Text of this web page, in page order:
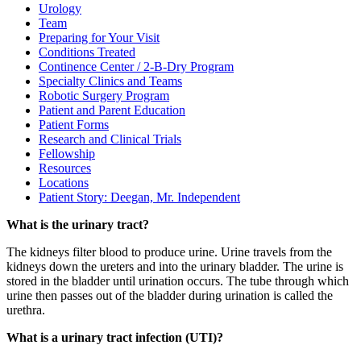
Urology
Team
Preparing for Your Visit
Conditions Treated
Continence Center / 2-B-Dry Program
Specialty Clinics and Teams
Robotic Surgery Program
Patient and Parent Education
Patient Forms
Research and Clinical Trials
Fellowship
Resources
Locations
Patient Story: Deegan, Mr. Independent
What is the urinary tract?
The kidneys filter blood to produce urine. Urine travels from the
kidneys down the ureters and into the urinary bladder. The urine is
stored in the bladder until urination occurs. The tube through which
urine then passes out of the bladder during urination is called the
urethra.
What is a urinary tract infection (UTI)?